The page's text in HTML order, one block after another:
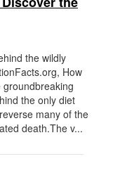
the wildly
How
the only diet
many of the
death.The v...